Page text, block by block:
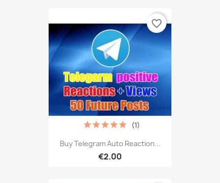
Buy Telegram Auto Reaction...
€2.00
(1)
favorite_border